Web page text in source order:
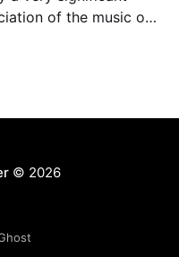
of the music of
© 2026